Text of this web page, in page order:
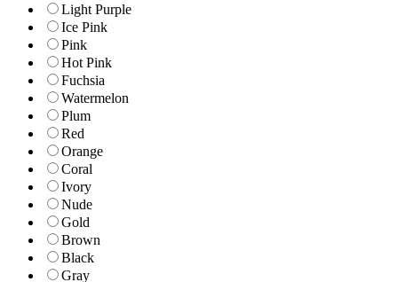
Light Purple
Ice Pink
Pink
Hot Pink
Fuchsia
Watermelon
Plum
Red
Orange
Coral
Ivory
Nude
Gold
Brown
Black
Gray